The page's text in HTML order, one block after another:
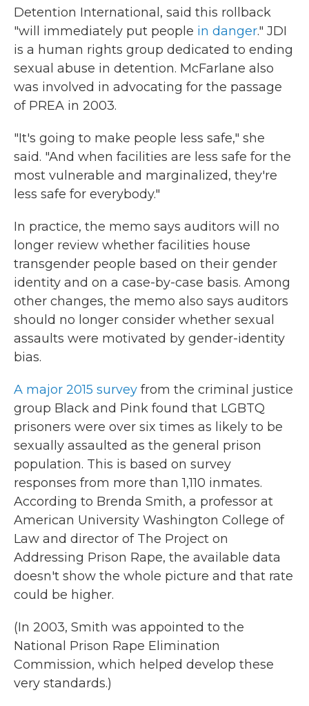
Detention International, said this rollback
"will immediately put people in danger." JDI
is a human rights group dedicated to ending
sexual abuse in detention. McFarlane also
was involved in advocating for the passage
of PREA in 2003.
"It's going to make people less safe," she
said. "And when facilities are less safe for the
most vulnerable and marginalized, they're
less safe for everybody."
In practice, the memo says auditors will no
longer review whether facilities house
transgender people based on their gender
identity and on a case-by-case basis. Among
other changes, the memo also says auditors
should no longer consider whether sexual
assaults were motivated by gender-identity
bias.
A major 2015 survey from the criminal justice
group Black and Pink found that LGBTQ
prisoners were over six times as likely to be
sexually assaulted as the general prison
population. This is based on survey
responses from more than 1,110 inmates.
According to Brenda Smith, a professor at
American University Washington College of
Law and director of The Project on
Addressing Prison Rape, the available data
doesn't show the whole picture and that rate
could be higher.
(In 2003, Smith was appointed to the
National Prison Rape Elimination
Commission, which helped develop these
very standards.)